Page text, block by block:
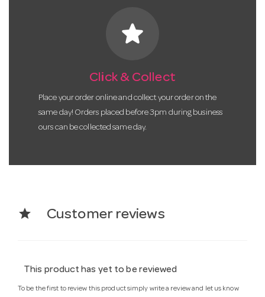
star
Click & Collect
Place your order online and collect your order on the
same day! Orders placed before 3pm during business
ours can be collected same day.
star Customer reviews
This product has yet to be reviewed
To be the first to review this product simply write a review and let us know